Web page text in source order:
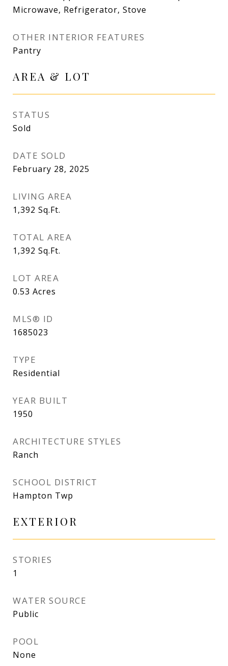
Microwave, Refrigerator, Stove
OTHER INTERIOR FEATURES
Pantry
AREA & LOT
STATUS
Sold
DATE SOLD
February 28, 2025
LIVING AREA
1,392 Sq.Ft.
TOTAL AREA
1,392 Sq.Ft.
LOT AREA
0.53 Acres
MLS® ID
1685023
TYPE
Residential
YEAR BUILT
1950
ARCHITECTURE STYLES
Ranch
SCHOOL DISTRICT
Hampton Twp
EXTERIOR
STORIES
1
WATER SOURCE
Public
POOL
None